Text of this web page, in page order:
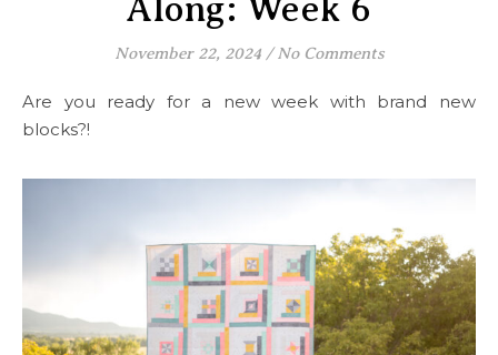
Along: Week 6
November 22, 2024 / No Comments
Are you ready for a new week with brand new
blocks?!